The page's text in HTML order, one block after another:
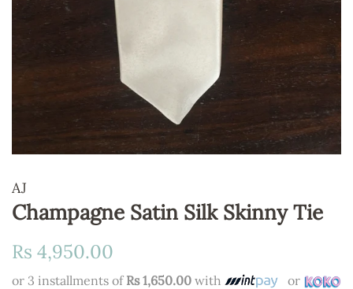
AJ
Champagne Satin Silk Skinny Tie
Regular
Rs 4,950.00
or 3 installments of Rs 1,650.00 with or